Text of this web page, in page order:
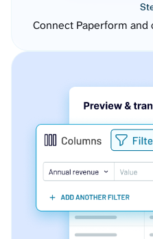
Connect Paperform